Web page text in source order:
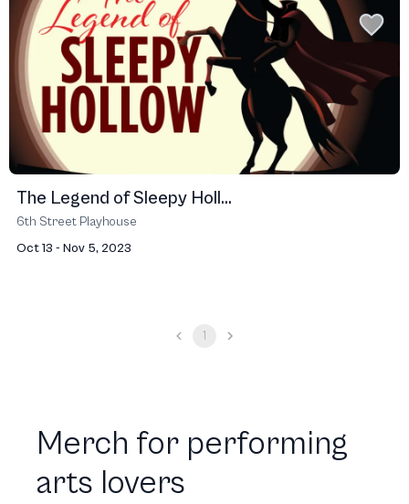
The Legend of Sleepy Holl...
6th Street Playhouse
Oct 13 - Nov 5, 2023
1
Merch for performing
arts lovers